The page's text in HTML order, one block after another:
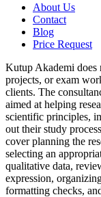
About Us
Contact
Blog
Price Request
Kutup Akademi does
projects, or exam
clients. The
aimed at helping
scientific principles,
out their study
cover planning the
selecting an
qualitative data,
expression,
formatting checks,